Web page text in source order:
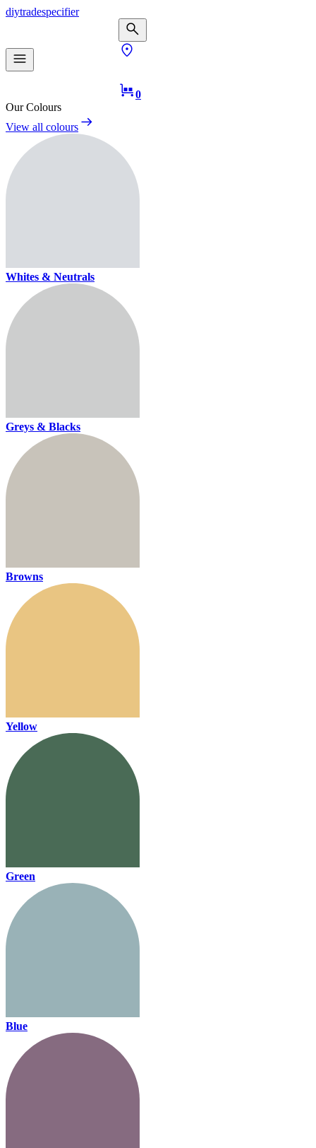
diytradespecifier
0
Our Colours
View all colours
Whites & Neutrals
Greys & Blacks
Browns
Yellow
Green
Blue